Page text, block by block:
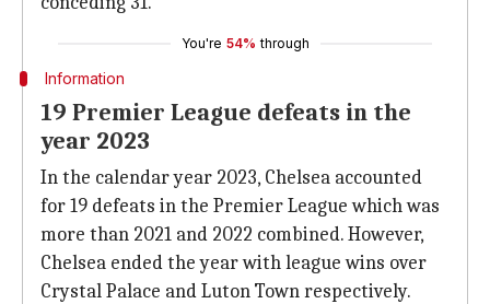
You're 54% through
Information
19 Premier League defeats in the
year 2023
In the calendar year 2023, Chelsea accounted
for 19 defeats in the Premier League which was
more than 2021 and 2022 combined. However,
Chelsea ended the year with league wins over
Crystal Palace and Luton Town respectively.